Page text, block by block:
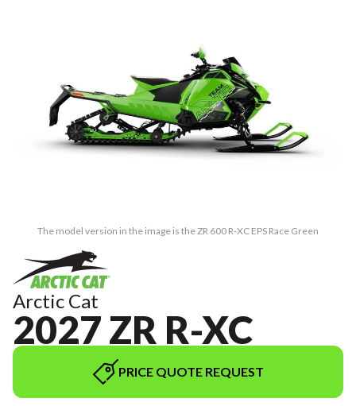
The model version in the image is the ZR 600 R-XC EPS Race Green
Arctic Cat
2027 ZR R-XC
PRICE QUOTE REQUEST